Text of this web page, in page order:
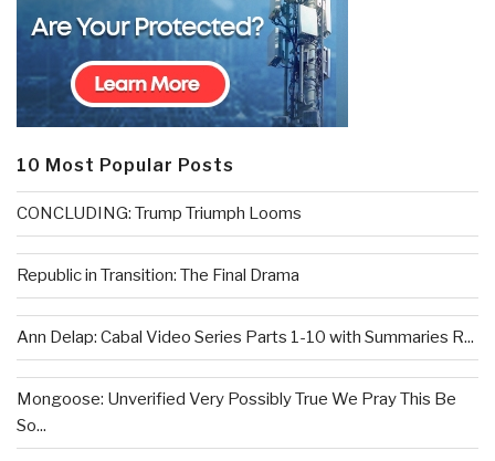
10 Most Popular Posts
CONCLUDING: Trump Triumph Looms
Republic in Transition: The Final Drama
Ann Delap: Cabal Video Series Parts 1-10 with Summaries R...
Mongoose: Unverified Very Possibly True We Pray This Be
So...